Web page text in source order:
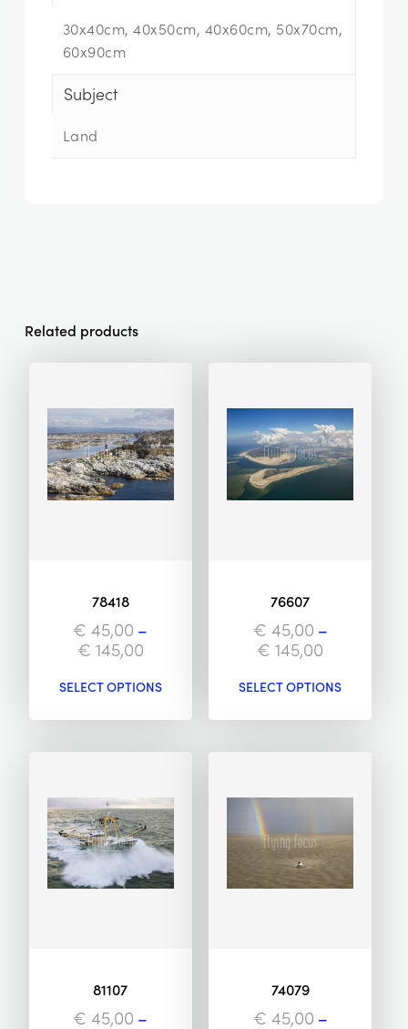
30x40cm, 40x50cm, 40x60cm, 50x70cm,
60x90cm
Subject
Land
Related products
78418
€ 45,00 –
€ 145,00
SELECT OPTIONS
76607
€ 45,00 –
€ 145,00
SELECT OPTIONS
81107
€ 45,00 –
74079
€ 45,00 –